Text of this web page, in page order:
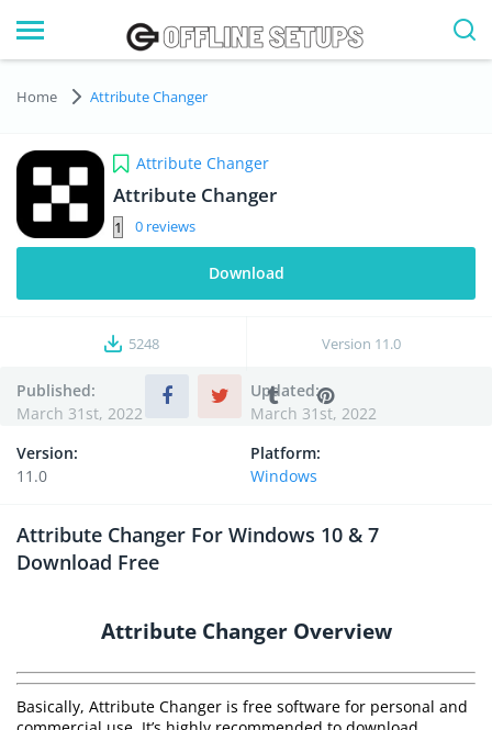
Home Attribute Changer
Attribute Changer
Attribute Changer
0
Download
5248 Version 11.0
Published:
March 31st, 2022
Updated:
March 31st, 2022
Version:
11.0
Platform:
Windows
Attribute Changer For Windows 10 & 7
Download Free
Attribute Changer Overview
Basically, Attribute Changer is free software for personal and